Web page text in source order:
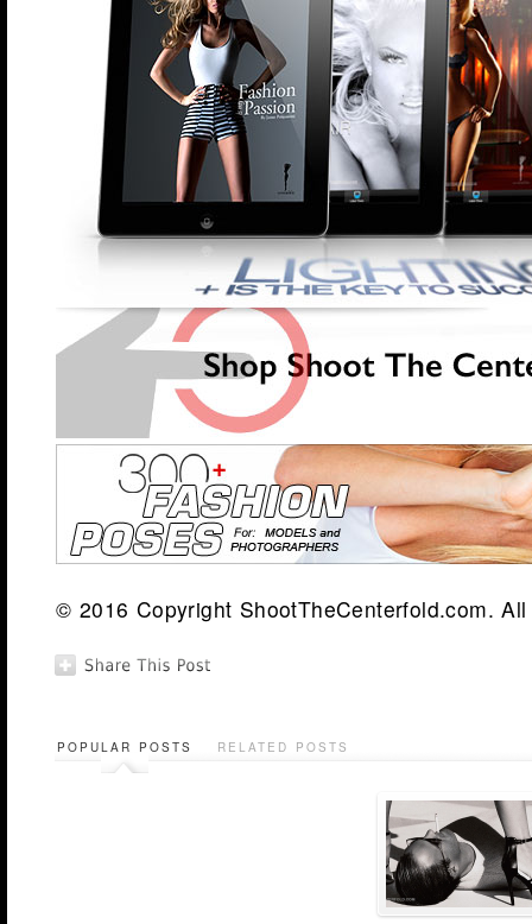
© 2016 Copyright ShootTheCenterfold.com.
POPULAR POSTS RELATED POSTS